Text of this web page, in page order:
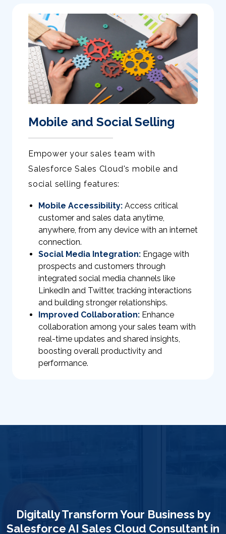
Mobile and Social Selling
Empower your sales team with
Salesforce Sales Cloud's mobile and
social selling features:
Mobile Accessibility: Access critical
customer and sales data anytime,
anywhere, from any device with an internet
connection.
Social Media Integration: Engage with
prospects and customers through
integrated social media channels like
LinkedIn and Twitter, tracking interactions
and building stronger relationships.
Improved Collaboration: Enhance
collaboration among your sales team with
real-time updates and shared insights,
boosting overall productivity and
performance.
Digitally Transform Your Business by
Salesforce AI Sales Cloud Consultant in